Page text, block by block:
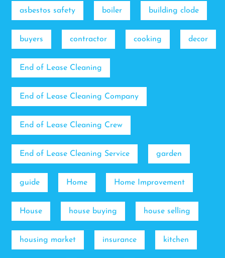
asbestos safety boiler building clode
buyers contractor cooking decor
End of Lease Cleaning
End of Lease Cleaning Company
End of Lease Cleaning Crew
End of Lease Cleaning Service garden
guide Home Home Improvement
House house buying house selling
housing market insurance kitchen